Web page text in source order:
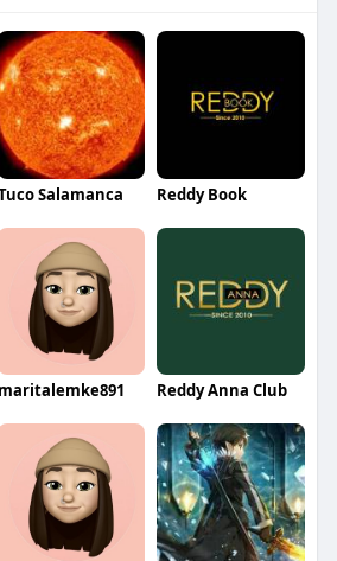
Salamanca Reddy Book
maritalemke891 Reddy Anna Club